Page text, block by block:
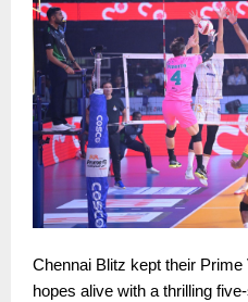
Chennai Blitz kept their Prime
hopes alive with a thrilling